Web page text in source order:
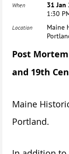
When
31 Jan
1:30
Location
Maine
Post
and 19th
Maine
Portland.